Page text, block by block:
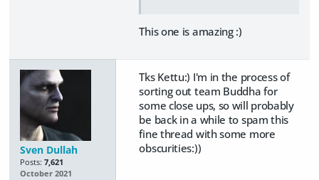
This one is amazing :)
Sven Dullah
Posts: 7,621
October 2021
Tks Kettu:) I'm in the process of
sorting out team Buddha for
some close ups, so will probably
be back in a while to spam this
fine thread with some more
obscurities:))